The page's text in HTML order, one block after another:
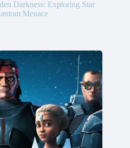
Darkness: Exploring Star
Menace